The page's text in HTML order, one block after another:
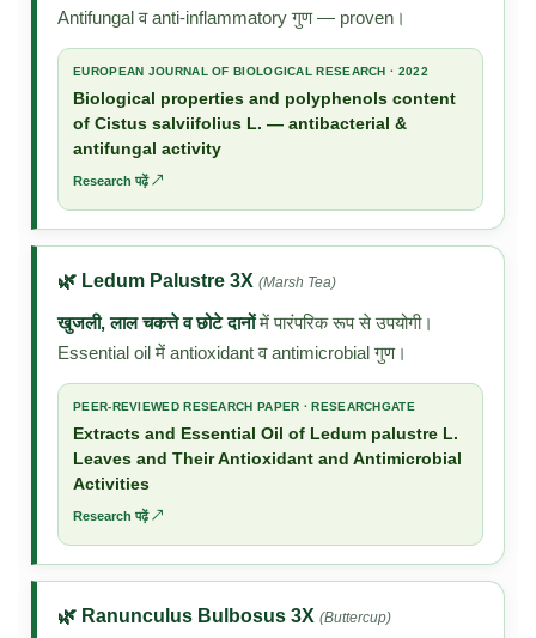
Antifungal व anti-inflammatory गुण — proven।
EUROPEAN JOURNAL OF BIOLOGICAL RESEARCH · 2022
Biological properties and polyphenols content
of Cistus salviifolius L. — antibacterial &
antifungal activity
Research पढ़ें ↗
🌿 Ledum Palustre 3X (Marsh Tea)
खुजली, लाल चकत्ते व छोटे दानोंमें पारंपरिक रूप से उपयोगी।
Essential oil में antioxidant व antimicrobial गुण।
PEER-REVIEWED RESEARCH PAPER · RESEARCHGATE
Extracts and Essential Oil of Ledum palustre L.
Leaves and Their Antioxidant and Antimicrobial
Activities
Research पढ़ें ↗
🌿 Ranunculus Bulbosus 3X (Buttercup)